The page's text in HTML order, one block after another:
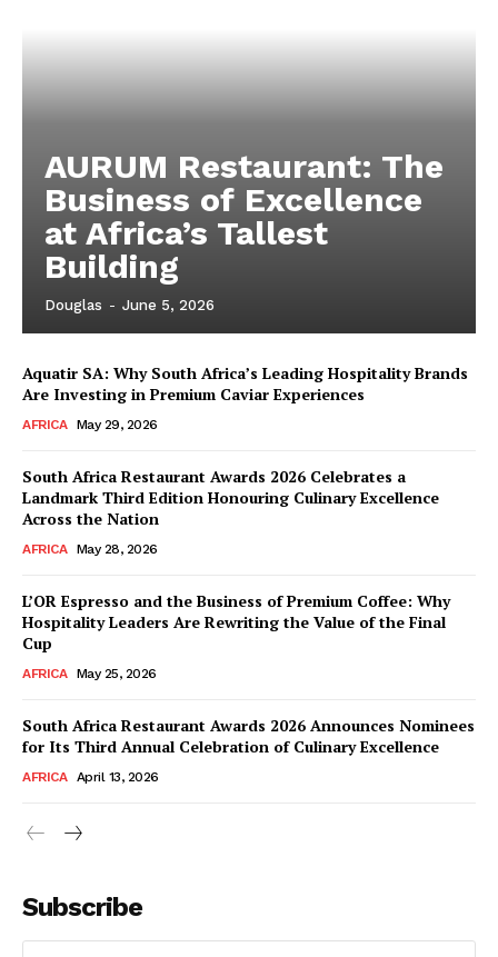
AURUM Restaurant: The
Business of Excellence
at Africa’s Tallest
Building
Douglas - June 5, 2026
Aquatir SA: Why South Africa’s Leading Hospitality Brands
Are Investing in Premium Caviar Experiences
AFRICA May 29, 2026
South Africa Restaurant Awards 2026 Celebrates a
Landmark Third Edition Honouring Culinary Excellence
Across the Nation
AFRICA May 28, 2026
L’OR Espresso and the Business of Premium Coffee: Why
Hospitality Leaders Are Rewriting the Value of the Final
Cup
AFRICA May 25, 2026
South Africa Restaurant Awards 2026 Announces Nominees
for Its Third Annual Celebration of Culinary Excellence
AFRICA April 13, 2026
Subscribe